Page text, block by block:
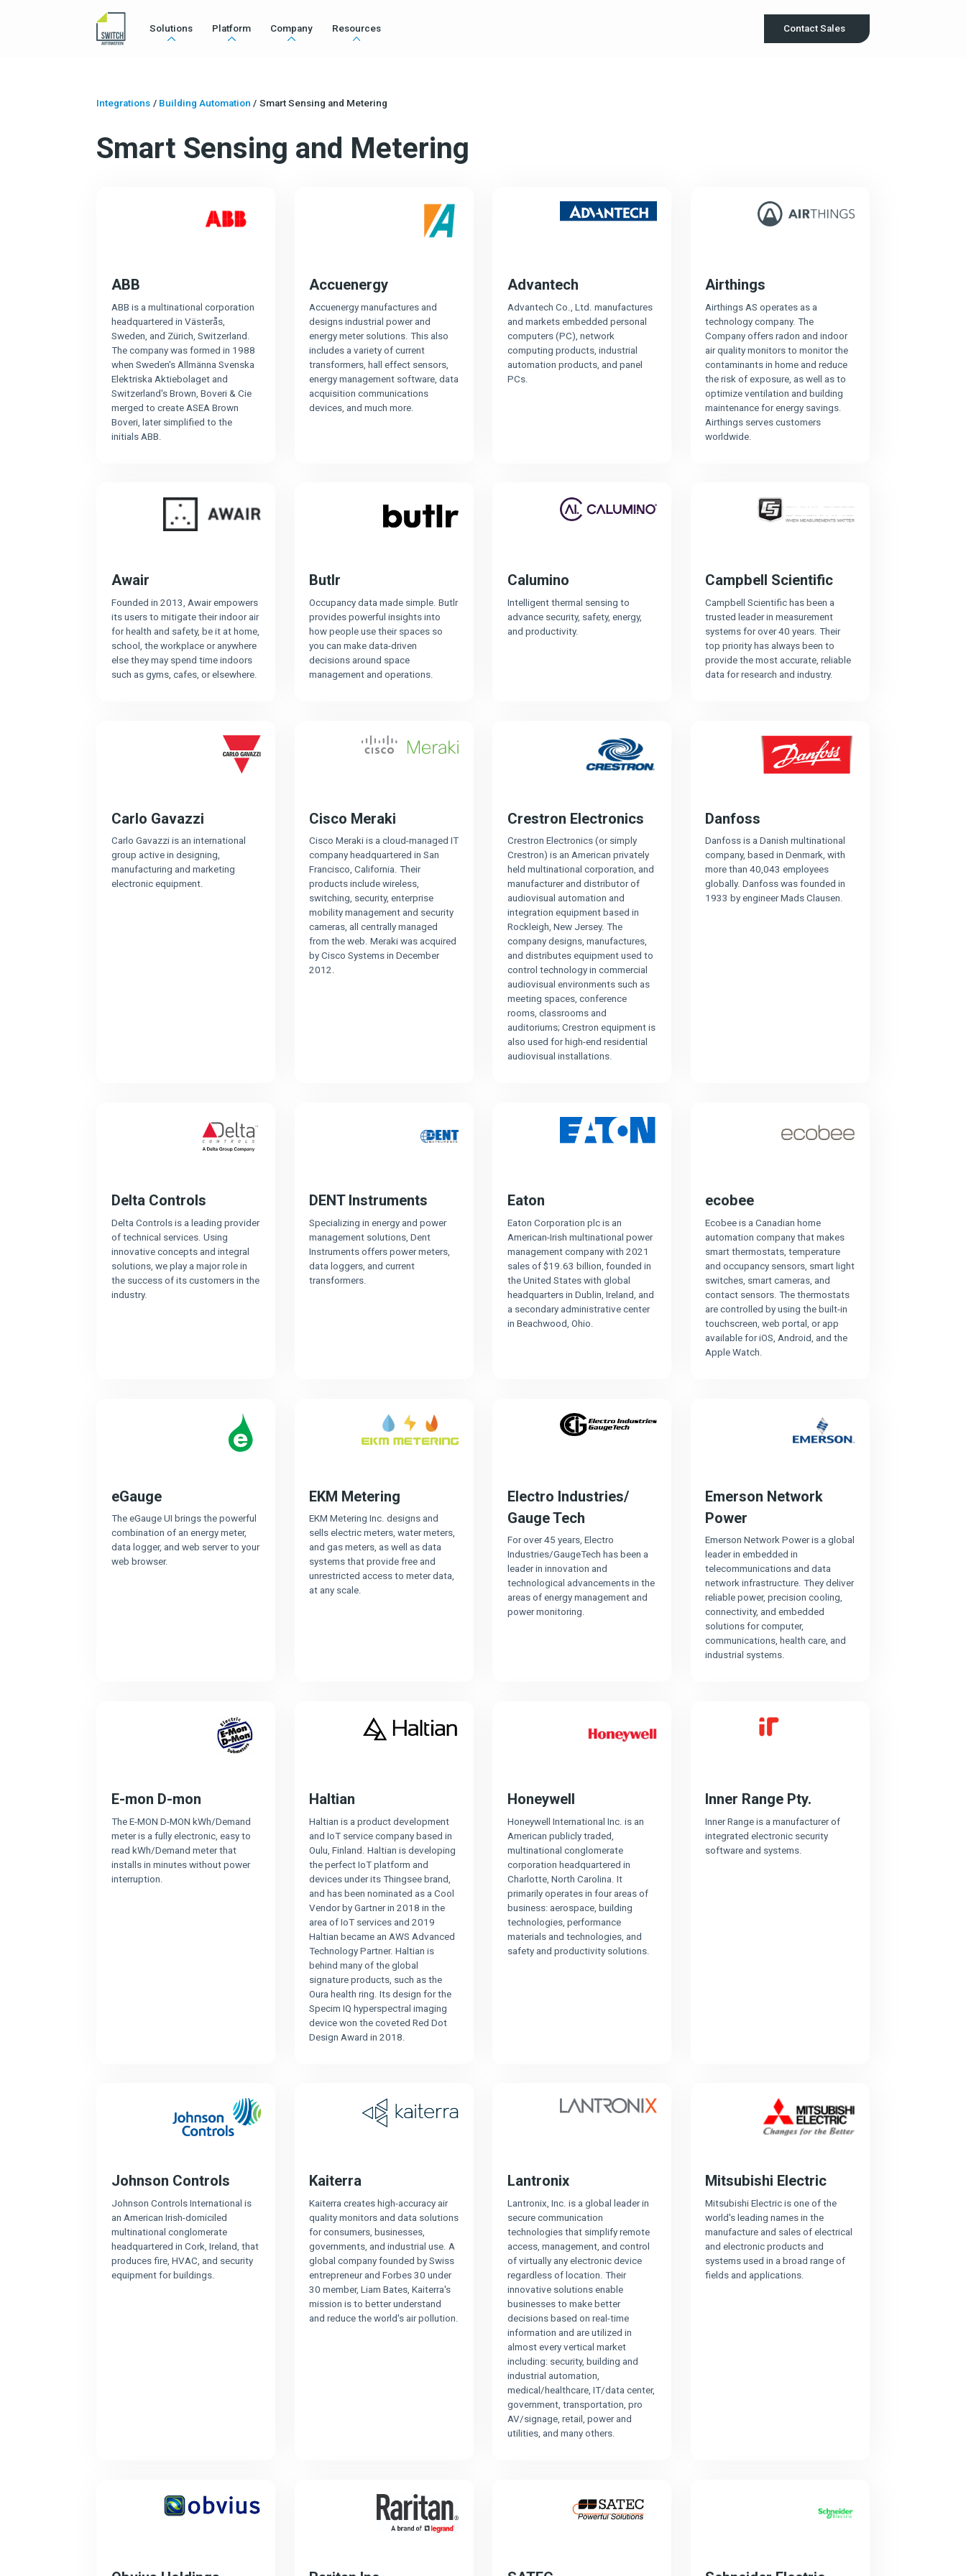
Solutions Platform Company Resources Contact Sales
Integrations / Building Automation / Smart Sensing and Metering
Smart Sensing and Metering
ABB
ABB is a multinational corporation
headquartered in Västerås,
Sweden, and Zürich, Switzerland.
The company was formed in 1988
when Sweden's Allmänna Svenska
Elektriska Aktiebolaget and
Switzerland's Brown, Boveri & Cie
merged to create ASEA Brown
Boveri, later simplified to the
initials ABB.
Accuenergy
Accuenergy manufactures and
designs industrial power and
energy meter solutions. This also
includes a variety of current
transformers, hall effect sensors,
energy management software, data
acquisition communications
devices, and much more.
Advantech
Advantech Co., Ltd. manufactures
and markets embedded personal
computers (PC), network
computing products, industrial
automation products, and panel
PCs.
Airthings
Airthings AS operates as a
technology company. The
Company offers radon and indoor
air quality monitors to monitor the
contaminants in home and reduce
the risk of exposure, as well as to
optimize ventilation and building
maintenance for energy savings.
Airthings serves customers
worldwide.
Awair
Founded in 2013, Awair empowers
its users to mitigate their indoor air
for health and safety, be it at home,
school, the workplace or anywhere
else they may spend time indoors
such as gyms, cafes, or elsewhere.
Butlr
Occupancy data made simple. Butlr
provides powerful insights into
how people use their spaces so
you can make data-driven
decisions around space
management and operations.
Calumino
Intelligent thermal sensing to
advance security, safety, energy,
and productivity.
Campbell Scientific
Campbell Scientific has been a
trusted leader in measurement
systems for over 40 years. Their
top priority has always been to
provide the most accurate, reliable
data for research and industry.
Carlo Gavazzi
Carlo Gavazzi is an international
group active in designing,
manufacturing and marketing
electronic equipment.
Cisco Meraki
Cisco Meraki is a cloud-managed IT
company headquartered in San
Francisco, California. Their
products include wireless,
switching, security, enterprise
mobility management and security
cameras, all centrally managed
from the web. Meraki was acquired
by Cisco Systems in December
2012.
Crestron Electronics
Crestron Electronics (or simply
Crestron) is an American privately
held multinational corporation, and
manufacturer and distributor of
audiovisual automation and
integration equipment based in
Rockleigh, New Jersey. The
company designs, manufactures,
and distributes equipment used to
control technology in commercial
audiovisual environments such as
meeting spaces, conference
rooms, classrooms and
auditoriums; Crestron equipment is
also used for high-end residential
audiovisual installations.
Danfoss
Danfoss is a Danish multinational
company, based in Denmark, with
more than 40,043 employees
globally. Danfoss was founded in
1933 by engineer Mads Clausen.
Delta Controls
Delta Controls is a leading provider
of technical services. Using
innovative concepts and integral
solutions, we play a major role in
the success of its customers in the
industry.
DENT Instruments
Specializing in energy and power
management solutions, Dent
Instruments offers power meters,
data loggers, and current
transformers.
Eaton
Eaton Corporation plc is an
American-Irish multinational power
management company with 2021
sales of $19.63 billion, founded in
the United States with global
headquarters in Dublin, Ireland, and
a secondary administrative center
in Beachwood, Ohio.
ecobee
Ecobee is a Canadian home
automation company that makes
smart thermostats, temperature
and occupancy sensors, smart light
switches, smart cameras, and
contact sensors. The thermostats
are controlled by using the built-in
touchscreen, web portal, or app
available for iOS, Android, and the
Apple Watch.
eGauge
The eGauge UI brings the powerful
combination of an energy meter,
data logger, and web server to your
web browser.
EKM Metering
EKM Metering Inc. designs and
sells electric meters, water meters,
and gas meters, as well as data
systems that provide free and
unrestricted access to meter data,
at any scale.
Electro Industries/
Gauge Tech
For over 45 years, Electro
Industries/GaugeTech has been a
leader in innovation and
technological advancements in the
areas of energy management and
power monitoring.
Emerson Network
Power
Emerson Network Power is a global
leader in embedded in
telecommunications and data
network infrastructure. They deliver
reliable power, precision cooling,
connectivity, and embedded
solutions for computer,
communications, health care, and
industrial systems.
E-mon D-mon
The E-MON D-MON kWh/Demand
meter is a fully electronic, easy to
read kWh/Demand meter that
installs in minutes without power
interruption.
Haltian
Haltian is a product development
and IoT service company based in
Oulu, Finland. Haltian is developing
the perfect IoT platform and
devices under its Thingsee brand,
and has been nominated as a Cool
Vendor by Gartner in 2018 in the
area of IoT services and 2019
Haltian became an AWS Advanced
Technology Partner. Haltian is
behind many of the global
signature products, such as the
Oura health ring. Its design for the
Specim IQ hyperspectral imaging
device won the coveted Red Dot
Design Award in 2018.
Honeywell
Honeywell International Inc. is an
American publicly traded,
multinational conglomerate
corporation headquartered in
Charlotte, North Carolina. It
primarily operates in four areas of
business: aerospace, building
technologies, performance
materials and technologies, and
safety and productivity solutions.
Inner Range Pty.
Inner Range is a manufacturer of
integrated electronic security
software and systems.
Johnson Controls
Johnson Controls International is
an American Irish-domiciled
multinational conglomerate
headquartered in Cork, Ireland, that
produces fire, HVAC, and security
equipment for buildings.
Kaiterra
Kaiterra creates high-accuracy air
quality monitors and data solutions
for consumers, businesses,
governments, and industrial use. A
global company founded by Swiss
entrepreneur and Forbes 30 under
30 member, Liam Bates, Kaiterra's
mission is to better understand
and reduce the world's air pollution.
Lantronix
Lantronix, Inc. is a global leader in
secure communication
technologies that simplify remote
access, management, and control
of virtually any electronic device
regardless of location. Their
innovative solutions enable
businesses to make better
decisions based on real-time
information and are utilized in
almost every vertical market
including: security, building and
industrial automation,
medical/healthcare, IT/data center,
government, transportation, pro
AV/signage, retail, power and
utilities, and many others.
Mitsubishi Electric
Mitsubishi Electric is one of the
world's leading names in the
manufacture and sales of electrical
and electronic products and
systems used in a broad range of
fields and applications.